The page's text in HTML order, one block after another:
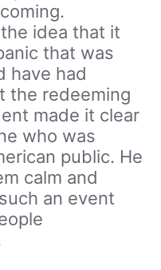
idea that it
that was
have had
the redeeming
made it clear
who was
public. He
calm and
an event